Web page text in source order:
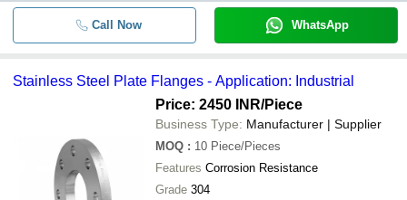
Call Now WhatsApp
Stainless Steel Plate Flanges - Application: Industrial
Price: 2450 INR/Piece
Business Type: Manufacturer | Supplier
MOQ : 10 Piece/Pieces
Features Corrosion Resistance
Grade 304